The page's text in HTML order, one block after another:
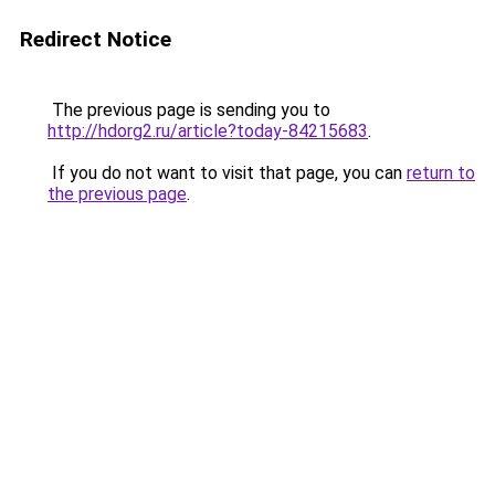
Redirect Notice
The previous page is sending you to
http://hdorg2.ru/article?today-84215683.
If you do not want to visit that page, you can return to
the previous page.